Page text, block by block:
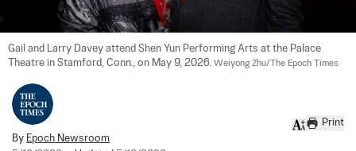
Gail and Larry Davey attend Shen Yun Performing Arts at the Palace
Theatre in Stamford, Conn., on May 9, 2026. Weiyong Zhu/The Epoch Times
By Epoch Newsroom
Print